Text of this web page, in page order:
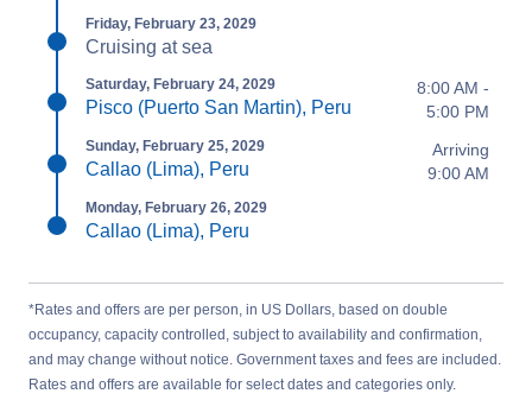
Friday, February 23, 2029
Cruising at sea
Saturday, February 24, 2029
Pisco (Puerto San Martin), Peru
8:00 AM -
5:00 PM
Sunday, February 25, 2029
Callao (Lima), Peru
Arriving
9:00 AM
Monday, February 26, 2029
Callao (Lima), Peru
*Rates and offers are per person, in US Dollars, based on double
occupancy, capacity controlled, subject to availability and confirmation,
and may change without notice. Government taxes and fees are included.
Rates and offers are available for select dates and categories only.